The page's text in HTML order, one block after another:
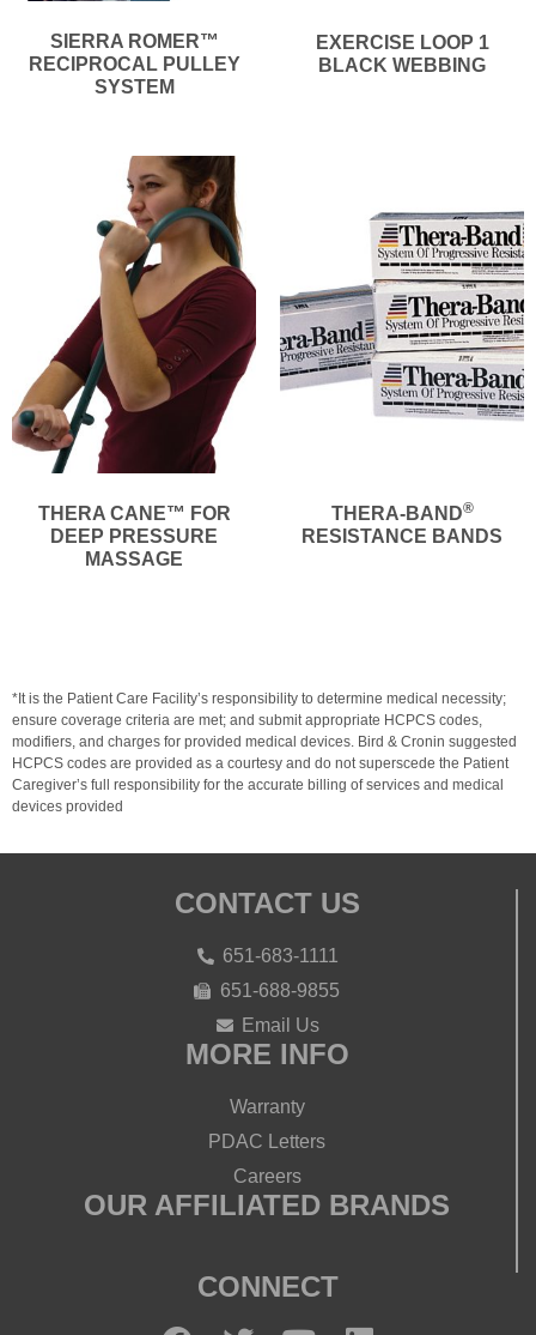
SIERRA ROMER™
RECIPROCAL PULLEY
SYSTEM
EXERCISE LOOP 1
BLACK WEBBING
THERA CANE™ FOR
DEEP PRESSURE
MASSAGE
THERA-BAND®
RESISTANCE BANDS
*It is the Patient Care Facility’s responsibility to determine medical necessity;
ensure coverage criteria are met; and submit appropriate HCPCS codes,
modifiers, and charges for provided medical devices. Bird & Cronin suggested
HCPCS codes are provided as a courtesy and do not superscede the Patient
Caregiver’s full responsibility for the accurate billing of services and medical
devices provided
CONTACT US
651-683-1111
651-688-9855
Email Us
MORE INFO
Warranty
PDAC Letters
Careers
OUR AFFILIATED BRANDS
CONNECT